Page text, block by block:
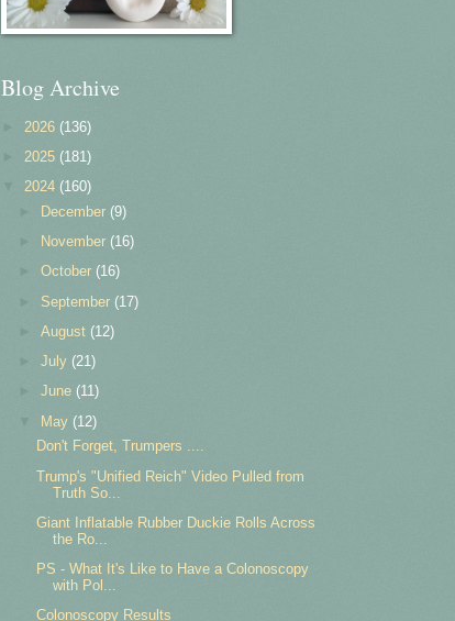
Blog Archive
2026 (136)
2025 (181)
2024 (160)
December (9)
November (16)
►October (16)
September (17)
►August (12)
►July (21)
►June (11)
May (12)
Don't Forget, Trumpers ....
Trump's "Unified Reich" Video Pulled from
Truth So...
Giant Inflatable Rubber Duckie Rolls Across
the Ro...
PS - What It's Like to Have a Colonoscopy
with Pol...
Colonoscopy Results